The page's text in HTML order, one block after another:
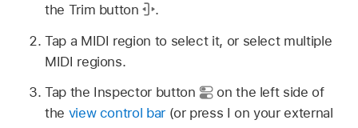
the Trim button
.
Tap a MIDI region to select it, or select multiple
MIDI regions.
Tap the Inspector button
on the left side of
the view control bar(or press I on your external